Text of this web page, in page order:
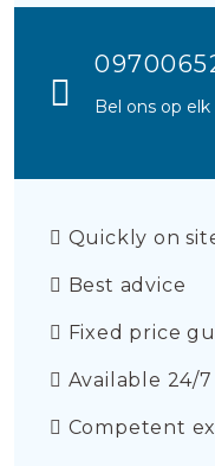
Bel ons op
Quickly on
Best advice
Fixed price
Available 24/7
Competent